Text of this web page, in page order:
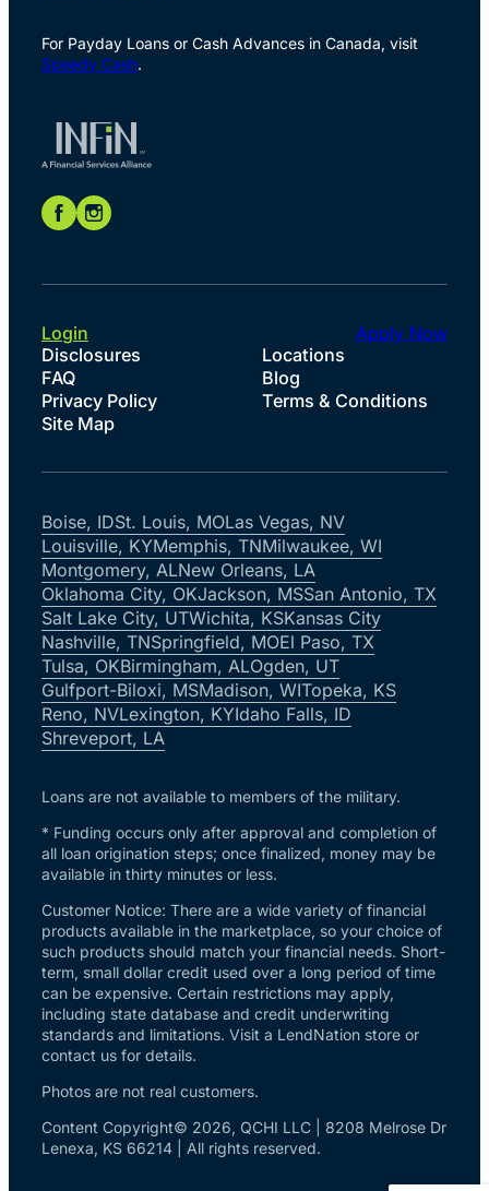
For Payday Loans or Cash Advances in Canada, visit
Speedy Cash.
Disclosures
Locations
FAQ
Blog
Privacy Policy
Terms & Conditions
Site Map
Login Apply Now
Boise, IDSt. Louis, MOLas Vegas, NV
Louisville, KYMemphis, TNMilwaukee, WI
Montgomery, ALNew Orleans, LA
Oklahoma City, OKJackson, MSSan Antonio, TX
Salt Lake City, UTWichita, KSKansas City
Nashville, TNSpringfield, MOEl Paso, TX
Tulsa, OKBirmingham, ALOgden, UT
Gulfport-Biloxi, MSMadison, WITopeka, KS
Reno, NVLexington, KYIdaho Falls, ID
Shreveport, LA
Loans are not available to members of the military.
* Funding occurs only after approval and completion of
all loan origination steps; once finalized, money may be
available in thirty minutes or less.
Customer Notice: There are a wide variety of financial
products available in the marketplace, so your choice of
such products should match your financial needs. Short-
term, small dollar credit used over a long period of time
can be expensive. Certain restrictions may apply,
including state database and credit underwriting
standards and limitations. Visit a LendNation store or
contact us for details.
Photos are not real customers.
Content Copyright© 2026, QCHI LLC | 8208 Melrose Dr
Lenexa, KS 66214 | All rights reserved.